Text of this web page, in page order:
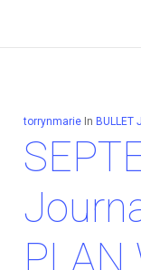
torrynmarie In BULLET
PLAN